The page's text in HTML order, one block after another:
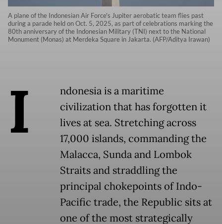
A plane of the Indonesian Air Force's Jupiter aerobatic team flies past
during a parade held on Oct. 5, 2025, as part of celebrations marking the
80th anniversary of the Indonesian Military (TNI) next to the National
Monument (Monas) at Merdeka Square in Jakarta. (AFP/Aditya Irawan)
I
ndonesia is a maritime
civilization that has forgotten it
lives at sea. Stretching across
17,000 islands, commanding the
Malacca, Sunda and Lombok
Straits and straddling the
principal chokepoints of Indo-
Pacific trade, the Republic sits at
one of the most strategically